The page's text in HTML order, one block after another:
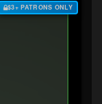
$3+ PATRONS ONLY